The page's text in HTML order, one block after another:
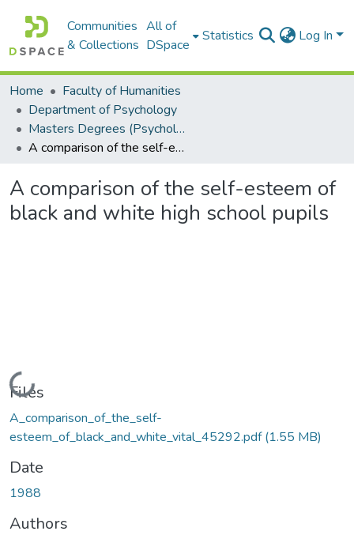
Communities
& Collections
All of
DSpace
Statistics Log In
Home
Faculty of Humanities
Department of Psychology
Masters Degrees (Psychology)
A comparison of the self-esteem of black and white high school pupils
A comparison of the self-esteem of
black and white high school pupils
Loading...
Files
A_comparison_of_the_self-
esteem_of_black_and_white_vital_45292.pdf(1.55 MB)
Date
1988
Authors